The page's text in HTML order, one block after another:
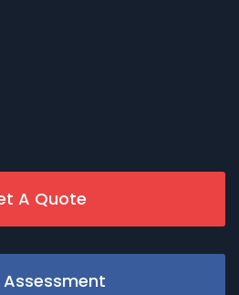
A Quote
Assessment